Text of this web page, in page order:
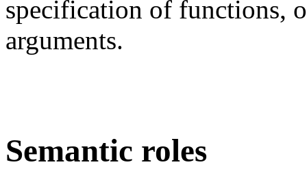
specification of functions,
arguments.
Semantic roles